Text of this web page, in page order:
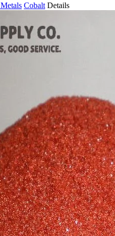
Cobalt Details